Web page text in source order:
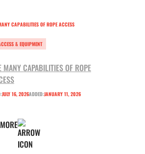
& EQUIPMENT
MANY CAPABILITIES OF ROPE
JULY 16, 2026ADDED:JANUARY 11, 2026